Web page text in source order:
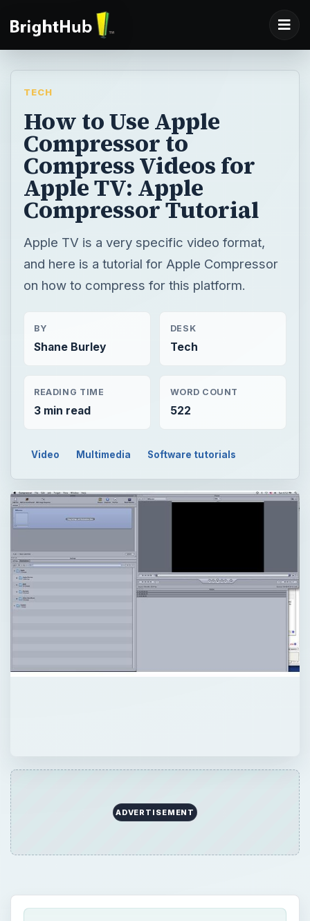
TECH
How to Use Apple
Compressor to
Compress Videos for
Apple TV: Apple
Compressor Tutorial
Apple TV is a very specific video format,
and here is a tutorial for Apple Compressor
on how to compress for this platform.
BY
Shane Burley
DESK
Tech
READING TIME
3 min read
WORD COUNT
522
Video Multimedia Software tutorials
ADVERTISEMENT